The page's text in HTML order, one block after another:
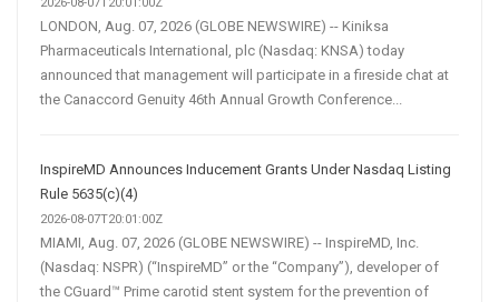
2026-08-07T20:01:00Z
LONDON, Aug. 07, 2026 (GLOBE NEWSWIRE) -- Kiniksa
Pharmaceuticals International, plc (Nasdaq: KNSA) today
announced that management will participate in a fireside chat at
the Canaccord Genuity 46th Annual Growth Conference...
InspireMD Announces Inducement Grants Under Nasdaq Listing
Rule 5635(c)(4)
2026-08-07T20:01:00Z
MIAMI, Aug. 07, 2026 (GLOBE NEWSWIRE) -- InspireMD, Inc.
(Nasdaq: NSPR) (“InspireMD” or the “Company”), developer of
the CGuard™ Prime carotid stent system for the prevention of